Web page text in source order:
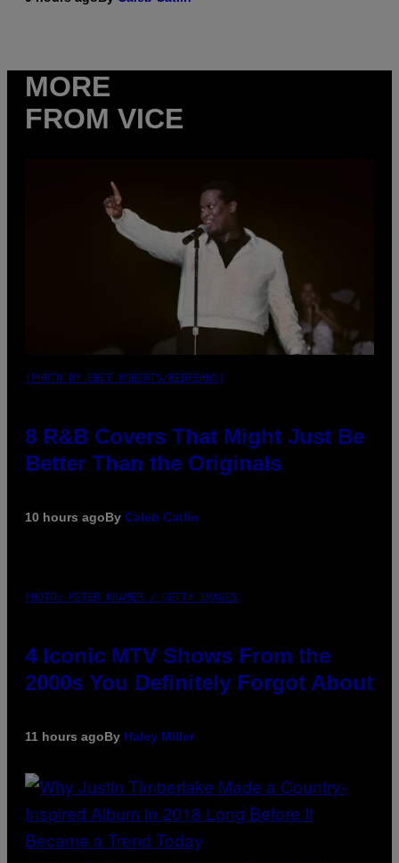
MORE
FROM VICE
(PHOTO BY EBET ROBERTS/REDFERNS)
8 R&B Covers That Might Just Be
Better Than the Originals
10 hours agoBy Caleb Catlin
PHOTO: PETER KRAMER / GETTY IMAGES
4 Iconic MTV Shows From the
2000s You Definitely Forgot About
11 hours agoBy Haley Miller